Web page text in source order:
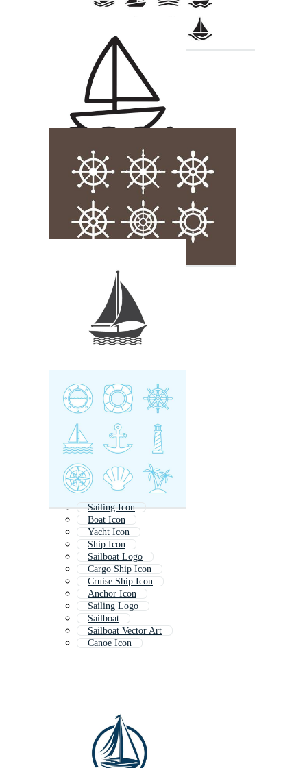
Sailing Icon
Boat Icon
Yacht Icon
Ship Icon
Sailboat Logo
Cargo Ship Icon
Cruise Ship Icon
Anchor Icon
Sailing Logo
Sailboat
Sailboat Vector Art
Canoe Icon